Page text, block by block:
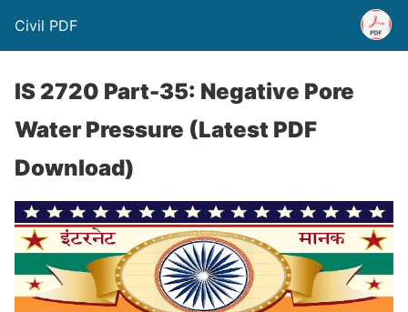
Civil PDF
IS 2720 Part-35: Negative Pore
Water Pressure (Latest PDF
Download)